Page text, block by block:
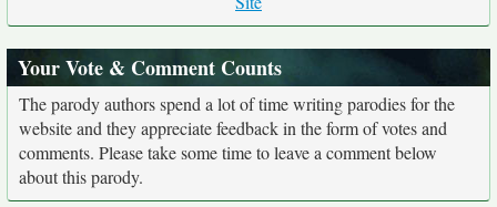
Your Vote & Comment Counts
The parody authors spend a lot of time writing parodies for the
website and they appreciate feedback in the form of votes and
comments. Please take some time to leave a comment below
about this parody.